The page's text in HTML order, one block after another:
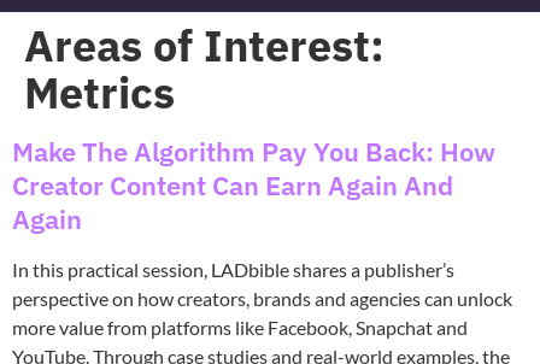
Areas of Interest:
Metrics
Make The Algorithm Pay You Back: How
Creator Content Can Earn Again And
Again
In this practical session, LADbible shares a publisher’s
perspective on how creators, brands and agencies can unlock
more value from platforms like Facebook, Snapchat and
YouTube. Through case studies and real-world examples, the